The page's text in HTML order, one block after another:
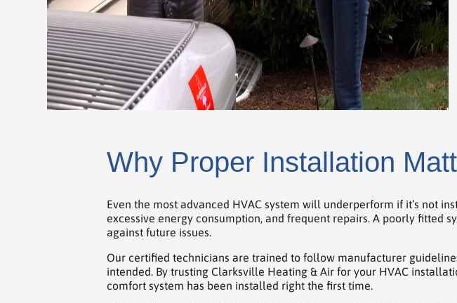
Why Proper Installation
Even the most advanced HVAC system will underperform if it’s not
excessive energy consumption, and frequent repairs. A poorly fitted
against future issues.
Our certified technicians are trained to follow manufacturer
intended. By trusting Clarksville Heating & Air for your HVAC
comfort system has been installed right the first time.